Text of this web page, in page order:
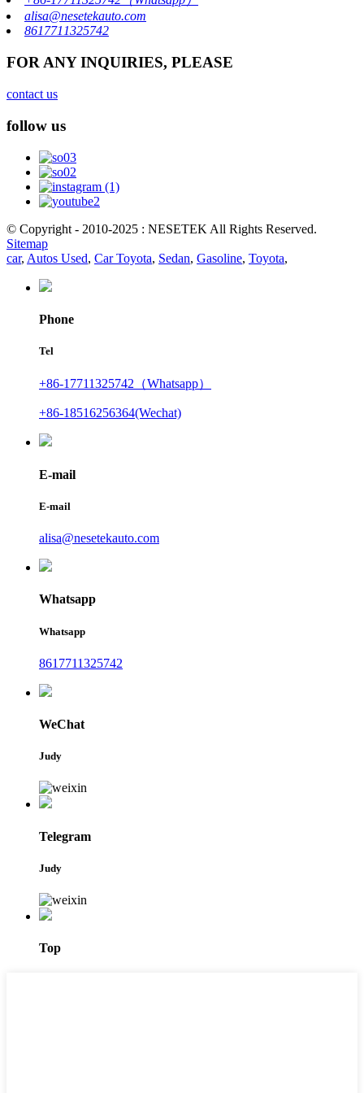
alisa@nesetekauto.com
8617711325742
FOR ANY INQUIRIES, PLEASE
contact us
follow us
© Copyright - 2010-2025 : NESETEK All Rights Reserved.
Sitemap
car, Autos Used, Car Toyota, Sedan, Gasoline, Toyota,
Phone
Tel
+86-17711325742（Whatsapp）
+86-18516256364(Wechat)
E-mail
E-mail
alisa@nesetekauto.com
Whatsapp
Whatsapp
8617711325742
WeChat
Judy
Telegram
Judy
Top